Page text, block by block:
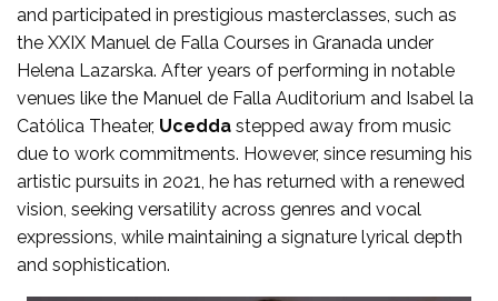
and participated in prestigious masterclasses, such as
the XXIX Manuel de Falla Courses in Granada under
Helena Lazarska. After years of performing in notable
venues like the Manuel de Falla Auditorium and Isabel la
Católica Theater, Ucedda stepped away from music
due to work commitments. However, since resuming his
artistic pursuits in 2021, he has returned with a renewed
vision, seeking versatility across genres and vocal
expressions, while maintaining a signature lyrical depth
and sophistication.